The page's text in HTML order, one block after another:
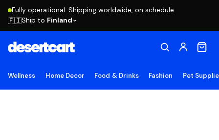
Fully operational. Shipping worldwide, on schedule.
🇫🇮Ship to Finland
Wellness Home Decor Food & Drinks Fashion Pet